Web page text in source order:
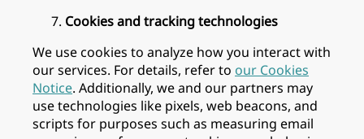
Cookies and tracking technologies
We use cookies to analyze how you interact with
our services. For details, refer to our Cookies
Notice. Additionally, we and our partners may
use technologies like pixels, web beacons, and
scripts for purposes such as measuring email